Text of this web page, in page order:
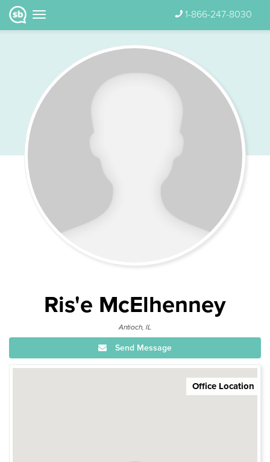
1-866-247-8030
Ris'e McElhenney
Antioch, IL
Send Message
Office Location